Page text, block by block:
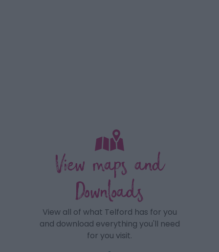
View maps and
Downloads
View all of what Telford has for you
and download everything you'll need
for you visit.